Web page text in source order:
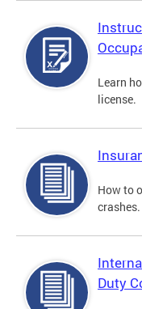
Learn
license.
How to
crashes.
Duty